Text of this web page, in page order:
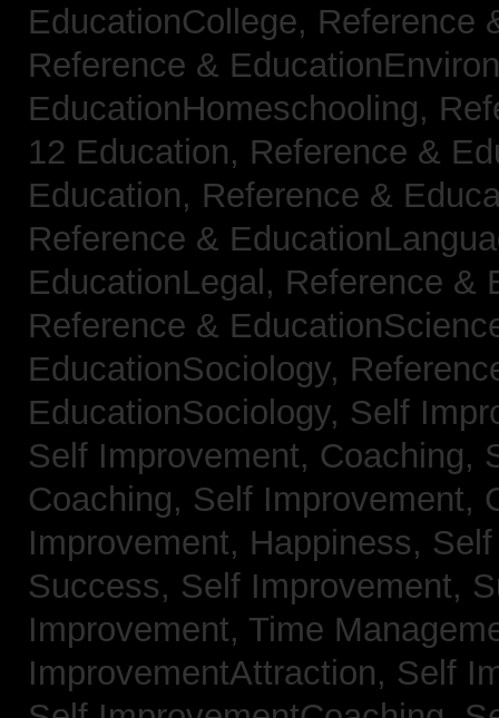
EducationCollege, Reference
Reference &
EducationHomeschooling,
12 Education, Reference &
Education, Reference &
Reference &
EducationLegal, Reference &
Reference &
EducationSociology,
EducationSociology, Self
Self Improvement, Coaching,
Coaching, Self Improvement,
Improvement, Happiness,
Success, Self Improvement,
Improvement, Time
ImprovementAttraction, Self